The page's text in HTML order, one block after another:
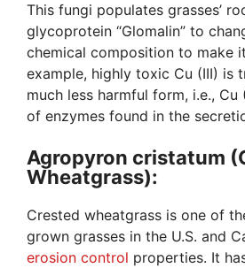
This fungi populates grasses’
glycoprotein “Glomalin” to
chemical composition to make
example, highly toxic Cu (III) is
much less harmful form, i.e.,
of enzymes found in the
Agropyron cristatum
Wheatgrass):
Crested wheatgrass is one of
grown grasses in the U.S. and
erosion control properties. It